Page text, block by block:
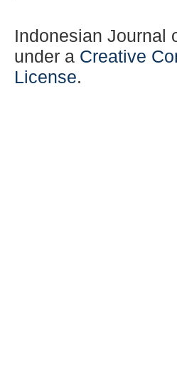
Indonesian Journal
under a Creative
License.